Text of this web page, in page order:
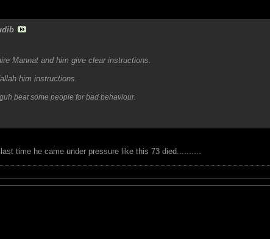
Mannat and him give clear instructions.
him instructions.
beat some people for bad behaviour.
time he came under pressure like this 73 died..........